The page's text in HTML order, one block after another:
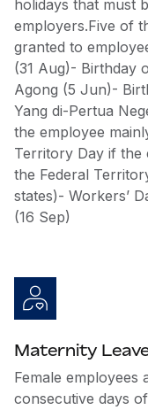
holidays that must
employers.Five of
granted to
(31 Aug)- Birthday
Agong (5 Jun)-
Yang di-Pertua
the employee
Territory Day if the
the Federal
states)- Workers’
(16 Sep)
Maternity
Female employees
consecutive days